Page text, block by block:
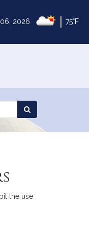
2026 75°F
the use